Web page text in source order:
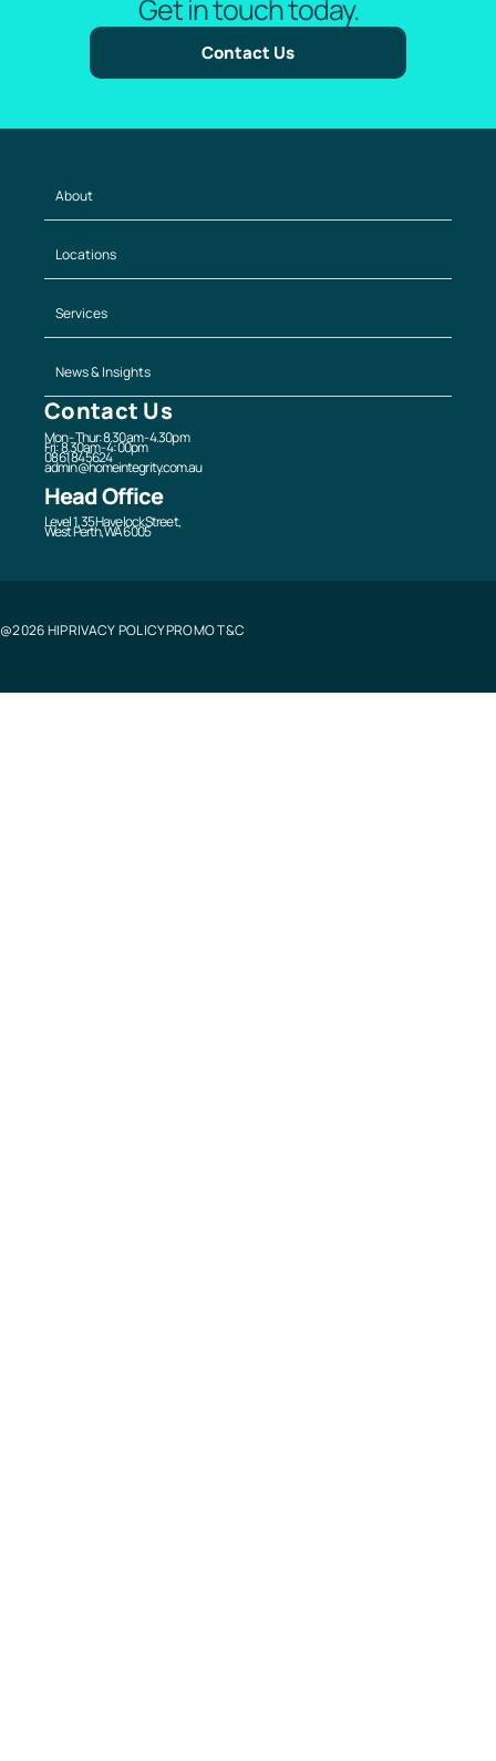
Get in touch today.
Contact Us
Contact Us
Mon - Thur: 8.30am - 4.30pm
Fri: 8.30am - 4:00pm
08 6184 5624
admin@homeintegrity.com.au
Head Office
Level 1, 35 Havelock Street,
West Perth, WA 6005
About
Locations
Services
News & Insights
@2026 HIPRIVACY POLICYPROMO T&C